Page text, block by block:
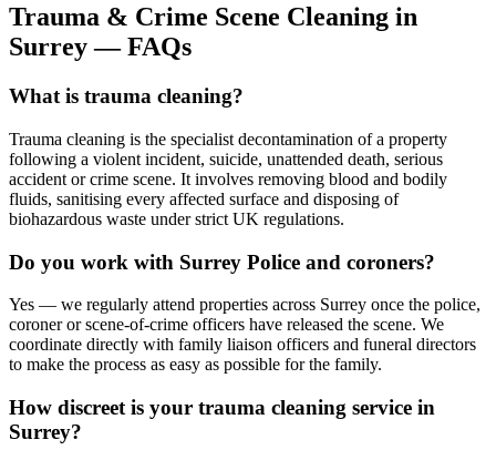
Trauma & Crime Scene Cleaning in
Surrey—FAQs
What is trauma cleaning?
Trauma cleaning is the specialist decontamination of a property
following a violent incident, suicide, unattended death, serious
accident or crime scene. It involves removing blood and bodily
fluids, sanitising every affected surface and disposing of
biohazardous waste under strict UK regulations.
Do you work with Surrey Police and coroners?
Yes — we regularly attend properties across Surrey once the police,
coroner or scene-of-crime officers have released the scene. We
coordinate directly with family liaison officers and funeral directors
to make the process as easy as possible for the family.
How discreet is your trauma cleaning service in
Surrey?